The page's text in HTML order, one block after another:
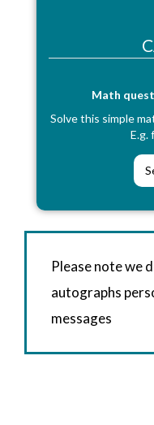
Math
Solve this simple
E.g.
Please note we
autographs
messages